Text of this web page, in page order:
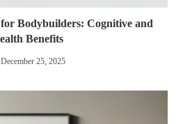
Bodybuilders: Cognitive and
Benefits
December 25, 2025